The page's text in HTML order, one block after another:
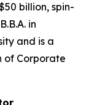
billion, spin-
in
and is a
of Corporate